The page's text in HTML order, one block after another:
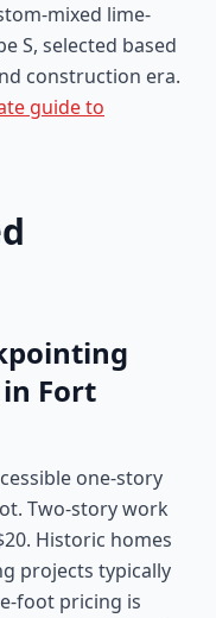
mixed lime-
S, selected based
construction era.
guide to
Fort
one-story
Two-story work
Historic homes
projects typically
foot pricing is